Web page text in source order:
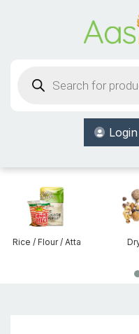
search
Login
Dry Fruits